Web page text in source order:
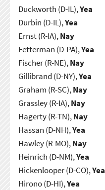
Duckworth (D-IL),Yea
Durbin (D-IL),Yea
Ernst (R-IA),Nay
Fetterman (D-PA),Yea
Fischer (R-NE),Nay
Gillibrand (D-NY),Yea
Graham (R-SC),Nay
Grassley (R-IA),Nay
Hagerty (R-TN),Nay
Hassan (D-NH),Yea
Hawley (R-MO),Nay
Heinrich (D-NM),Yea
Hickenlooper (D-CO),Yea
Hirono (D-HI),Yea